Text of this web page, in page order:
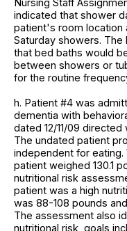
Nursing Staff
indicated that shower
patient's room location
Saturday showers.
that bed baths would
between showers or
for the routine
h. Patient #4 was
dementia with
dated 12/11/09
The undated patient
independent for
patient weighed 130.1
nutritional risk
patient was a high
was 88-108 pounds
The assessment also
nutritional risk, goals